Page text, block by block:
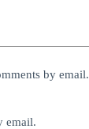
by email.
email.